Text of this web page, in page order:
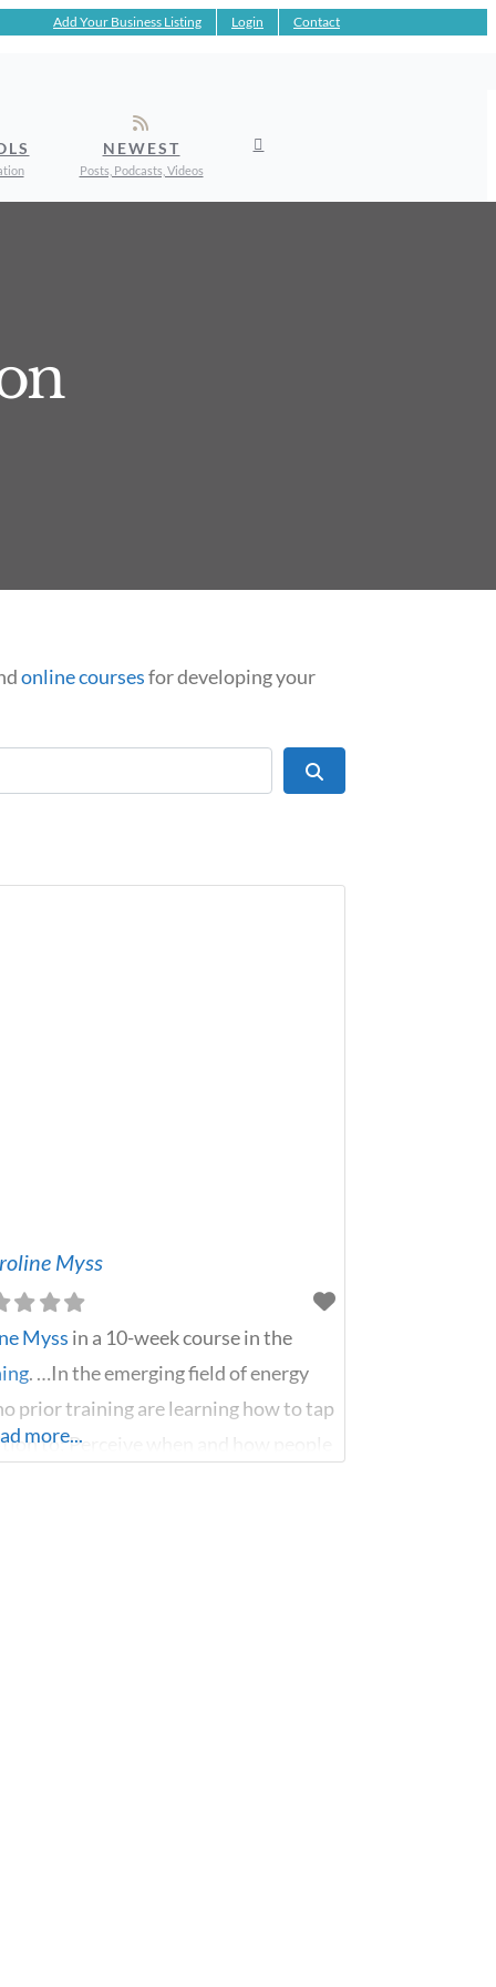
Add Your Business Listing Login Contact
NEWEST
Posts, Podcasts, Videos
online coursesfor developing your
Myss
Myss in a 10-week course in the
. …In the emerging field of energy
prior training are learning how to tap
to: Perceive when and how people
more...